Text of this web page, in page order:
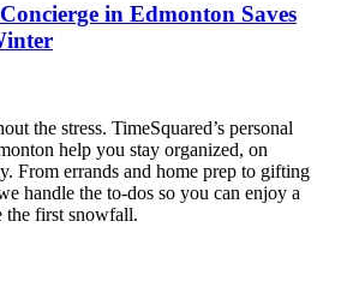
in Edmonton Saves
the stress. TimeSquared’s personal
help you stay organized, on
From errands and home prep to gifting
handle the to-dos so you can enjoy a
the first snowfall.